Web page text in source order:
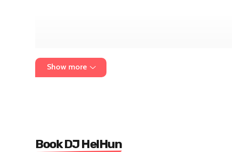
Show more
Book DJ HelHun